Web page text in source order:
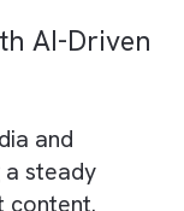
a lead
conversion.
their
overall